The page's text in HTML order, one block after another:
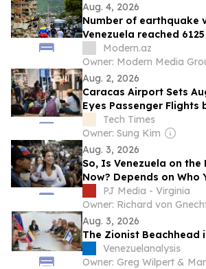
Aug. 4, 2026
Number of earthquake
Venezuela reached 6125
Modern.az
Owner: Modern Media
Aug. 2, 2026
Caracas Airport Sets
Eyes Passenger Flights
Tech Times
Owner: Sung Kim
Aug. 3, 2026
So, Is Venezuela on the
Now? Depends on Who
PJ Media - Virginia
Owner: Richard von
Aug. 3, 2026
The Zionist Beachhead
Venezuelanalysis
Owner: Greg Wilpert &